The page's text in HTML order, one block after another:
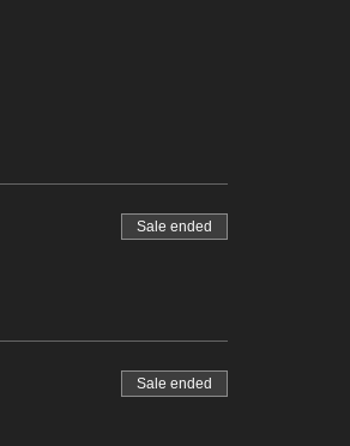
Sale ended
Sale ended